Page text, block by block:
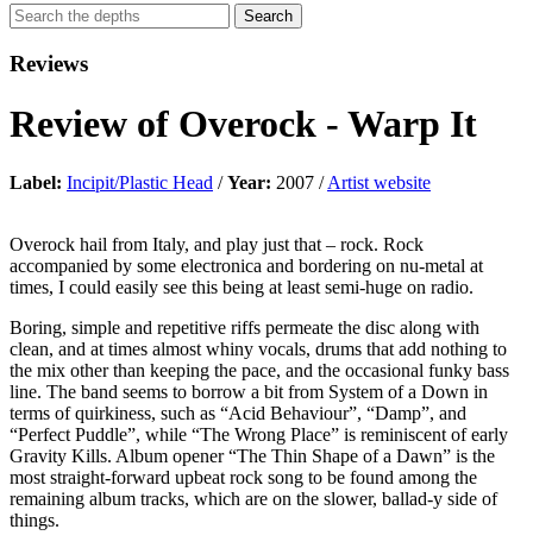
Reviews
Review of Overock - Warp It
Label: Incipit/Plastic Head /Year: 2007 /Artist website
Overock hail from Italy, and play just that – rock. Rock
accompanied by some electronica and bordering on nu-metal at
times, I could easily see this being at least semi-huge on radio.
Boring, simple and repetitive riffs permeate the disc along with
clean, and at times almost whiny vocals, drums that add nothing to
the mix other than keeping the pace, and the occasional funky bass
line. The band seems to borrow a bit from System of a Down in
terms of quirkiness, such as “Acid Behaviour”, “Damp”, and
“Perfect Puddle”, while “The Wrong Place” is reminiscent of early
Gravity Kills. Album opener “The Thin Shape of a Dawn” is the
most straight-forward upbeat rock song to be found among the
remaining album tracks, which are on the slower, ballad-y side of
things.